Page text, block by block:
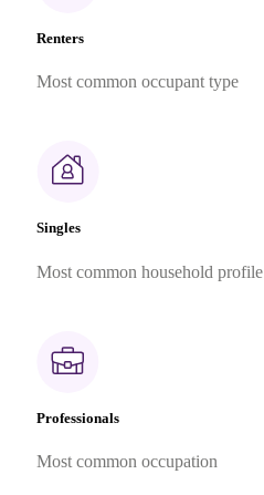
Renters
Most common occupant type
Singles
Most common household profile
Professionals
Most common occupation